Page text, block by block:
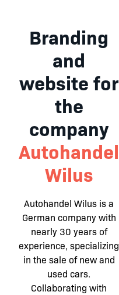
Branding
and
website for
the
company
Autohandel
Wilus
Autohandel Wilus is a
German company with
nearly 30 years of
experience, specializing
in the sale of new and
used cars.
Collaborating with